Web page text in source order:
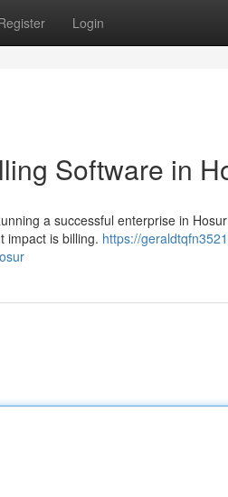
Login
Software in
a successful enterprise in
impact is billing. https://